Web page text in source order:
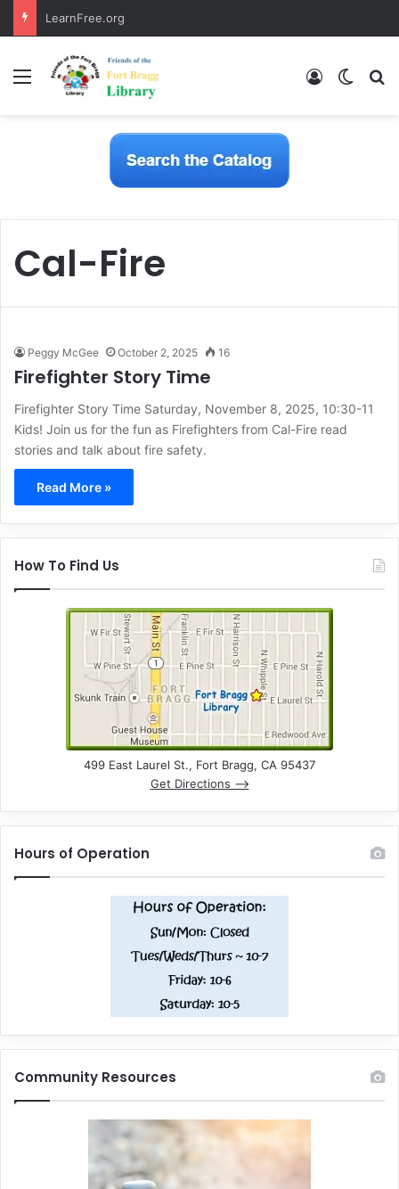
LearnFree.org
Menu Log In
Cal-Fire
Peggy McGee October 2, 2025 16
Firefighter Story Time
Firefighter Story Time Saturday, November 8, 2025, 10:30-11
Kids! Join us for the fun as Firefighters from Cal-Fire read
stories and talk about fire safety.
Read More »
How To Find Us
499 East Laurel St., Fort Bragg, CA 95437
Get Directions –>
Hours of Operation
Community Resources